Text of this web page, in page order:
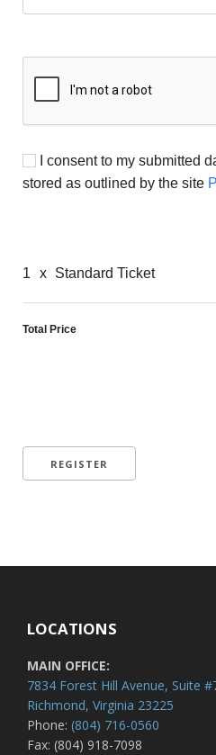
I consent to my submitted
stored as outlined by the site
1 x Standard Ticket
Total Price
LOCATIONS
MAIN OFFICE:
7834 Forest Hill Avenue, Suite
Richmond, Virginia 23225
Phone: (804) 716-0560
Fax: (804) 918-7098